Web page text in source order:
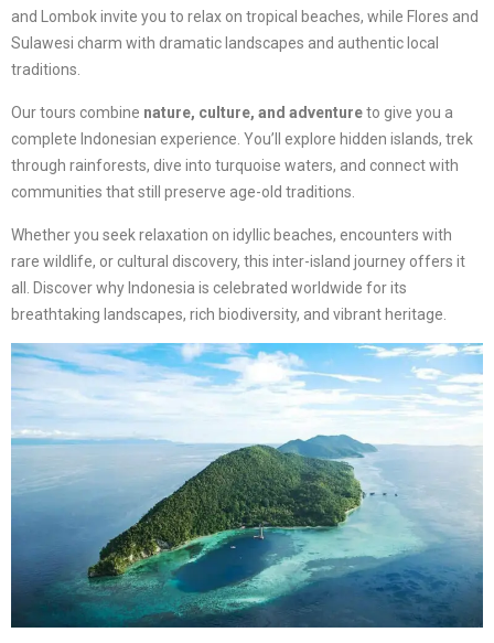
and Lombok invite you to relax on tropical beaches, while Flores and
Sulawesi charm with dramatic landscapes and authentic local
traditions.
Our tours combine nature, culture, and adventureto give you a
complete Indonesian experience. You’ll explore hidden islands, trek
through rainforests, dive into turquoise waters, and connect with
communities that still preserve age-old traditions.
Whether you seek relaxation on idyllic beaches, encounters with
rare wildlife, or cultural discovery, this inter-island journey offers it
all. Discover why Indonesia is celebrated worldwide for its
breathtaking landscapes, rich biodiversity, and vibrant heritage.